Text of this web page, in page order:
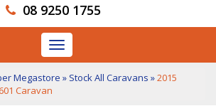
08 9250 1755
Toggle
navigation
Megastore » Stock All Caravans »2015
Caravan